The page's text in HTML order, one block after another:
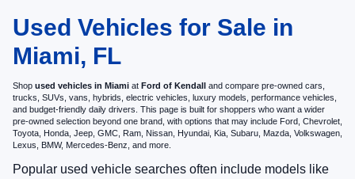
Used Vehicles for Sale in
Miami, FL
Shop used vehicles in Miami at Ford of Kendall and compare pre-owned cars,
trucks, SUVs, vans, hybrids, electric vehicles, luxury models, performance vehicles,
and budget-friendly daily drivers. This page is built for shoppers who want a wider
pre-owned selection beyond one brand, with options that may include Ford, Chevrolet,
Toyota, Honda, Jeep, GMC, Ram, Nissan, Hyundai, Kia, Subaru, Mazda, Volkswagen,
Lexus, BMW, Mercedes-Benz, and more.
Popular used vehicle searches often include models like